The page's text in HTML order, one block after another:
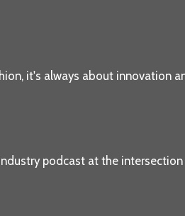
it's always about innovation
podcast at the